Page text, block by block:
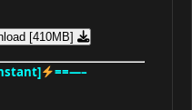
[410MB]
==—–